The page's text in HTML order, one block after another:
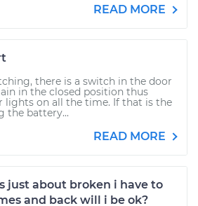
READ MORE
there is a switch in the door
in the closed position thus
lights on all the time. If that is the
the battery...
READ MORE
just about broken i have to
and back will i be ok?